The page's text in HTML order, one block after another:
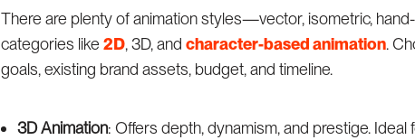
There are plenty of animation styles—vector, isometric,
categories like 2D, 3D, and character-based animation.
goals, existing brand assets, budget, and timeline.
3D Animation: Offers depth, dynamism, and prestige.